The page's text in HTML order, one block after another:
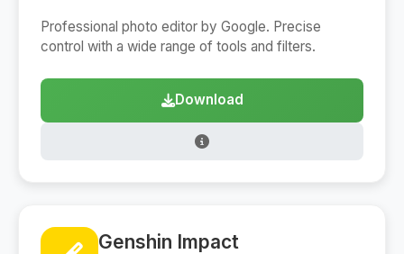
Professional photo editor by Google. Precise
control with a wide range of tools and filters.
Download
Genshin Impact